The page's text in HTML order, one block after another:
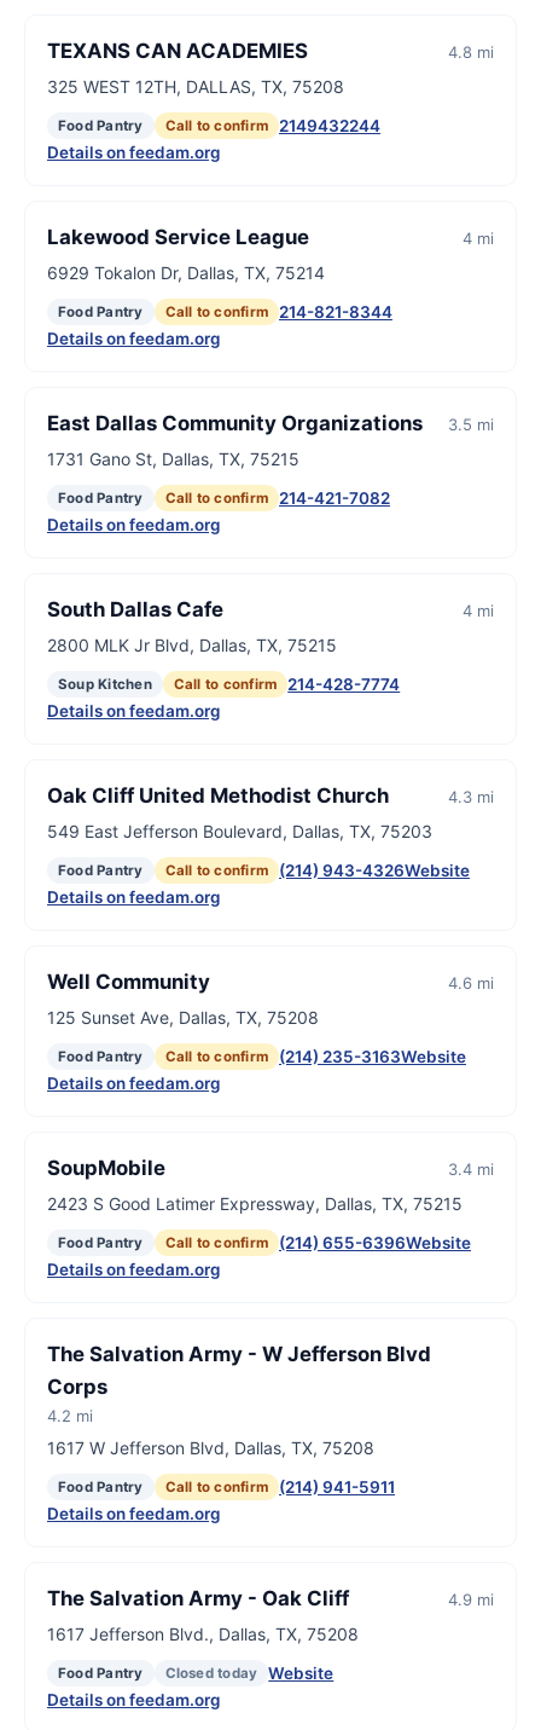
TEXANS CAN ACADEMIES 4.8 mi
325 WEST 12TH, DALLAS, TX, 75208
Food Pantry Call to confirm
2149432244
Details on feedam.org
Lakewood Service League 4 mi
6929 Tokalon Dr, Dallas, TX, 75214
Food Pantry Call to confirm
214-821-8344
Details on feedam.org
East Dallas Community Organizations 3.5 mi
1731 Gano St, Dallas, TX, 75215
Food Pantry Call to confirm
214-421-7082
Details on feedam.org
South Dallas Cafe 4 mi
2800 MLK Jr Blvd, Dallas, TX, 75215
Soup Kitchen Call to confirm
214-428-7774
Details on feedam.org
Oak Cliff United Methodist Church 4.3 mi
549 East Jefferson Boulevard, Dallas, TX, 75203
Food Pantry Call to confirm (214) 943-4326Website
Details on feedam.org
Well Community 4.6 mi
125 Sunset Ave, Dallas, TX, 75208
Food Pantry Call to confirm (214) 235-3163Website
Details on feedam.org
SoupMobile 3.4 mi
2423 S Good Latimer Expressway, Dallas, TX, 75215
Food Pantry Call to confirm (214) 655-6396Website
Details on feedam.org
The Salvation Army - W Jefferson Blvd
Corps
4.2 mi
1617 W Jefferson Blvd, Dallas, TX, 75208
Food Pantry Call to confirm
(214) 941-5911
Details on feedam.org
The Salvation Army - Oak Cliff 4.9 mi
1617 Jefferson Blvd., Dallas, TX, 75208
Food Pantry Closed today
Website
Details on feedam.org